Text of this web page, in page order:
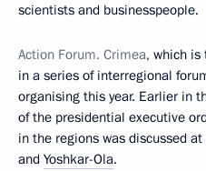
scientists and businesspeople.
Action Forum. Crimea, which is
in a series of interregional
organising this year. Earlier in
of the presidential executive
in the regions was discussed
and Yoshkar-Ola.